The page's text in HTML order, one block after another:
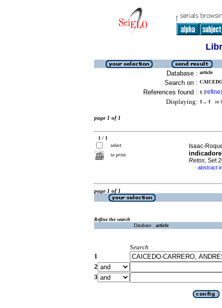
Database : article
Search on :
References found : 1 [refine]
Displaying: 1 .. 1 in
page 1 of 1
1 / 1
select
to print
Isaac-
Retos, Set
· abstract
page 1 of 1
Refine the search
Database : article
Search
1
2
3